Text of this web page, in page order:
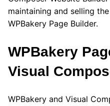
maintaining and selling
WPBakery Page Builder.
WPBakery
Visual
WPBakery and Visual